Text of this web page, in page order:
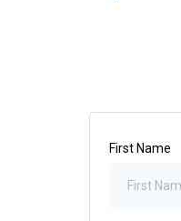
First Name